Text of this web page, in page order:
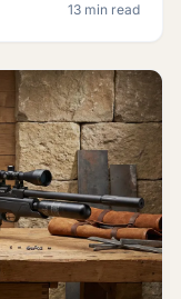
13 min read